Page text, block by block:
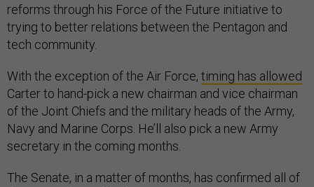
reforms through his Force of the Future initiative to
trying to better relations between the Pentagon and
tech community.
With the exception of the Air Force, timing has allowed
Carter to hand-pick a new chairman and vice chairman
of the Joint Chiefs and the military heads of the Army,
Navy and Marine Corps. He’ll also pick a new Army
secretary in the coming months.
The Senate, in a matter of months, has confirmed all of